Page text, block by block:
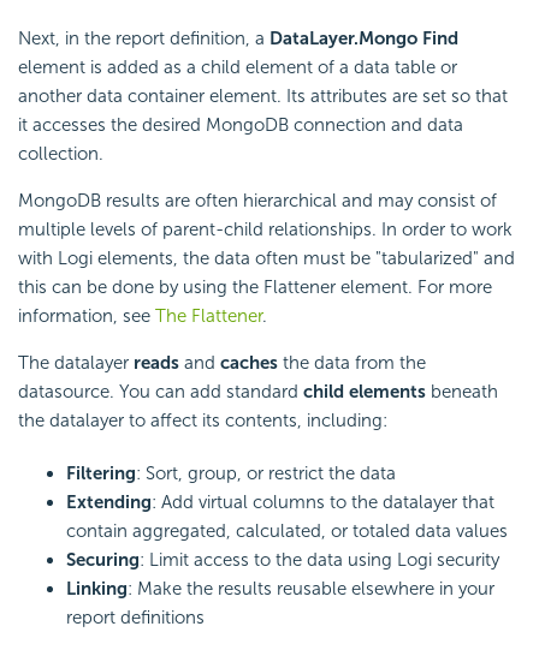
Next, in the report definition, a DataLayer.Mongo Find
element is added as a child element of a data table or
another data container element. Its attributes are set so that
it accesses the desired MongoDB connection and data
collection.
MongoDB results are often hierarchical and may consist of
multiple levels of parent-child relationships. In order to work
with Logi elements, the data often must be "tabularized" and
this can be done by using the Flattener element. For more
information, see The Flattener.
The datalayer reads and caches the data from the
datasource. You can add standard child elements beneath
the datalayer to affect its contents, including:
Filtering: Sort, group, or restrict the data
Extending: Add virtual columns to the datalayer that
contain aggregated, calculated, or totaled data values
Securing: Limit access to the data using Logi security
Linking: Make the results reusable elsewhere in your
report definitions